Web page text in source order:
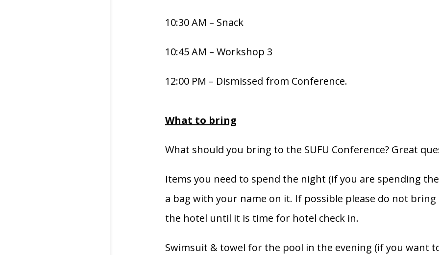
10:30 AM – Snack
10:45 AM – Workshop 3
12:00 PM – Dismissed from Conference.
What to bring
What should you bring to the SUFU Conference? Great
Items you need to spend the night (if you are spending
a bag with your name on it. If possible please do not
the hotel until it is time for hotel check in.
Swimsuit & towel for the pool in the evening (if you want